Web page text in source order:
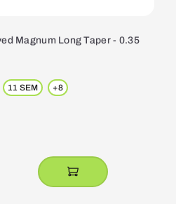
Magnum Long Taper - 0.35
11 SEM +8